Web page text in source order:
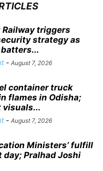
Railway triggers
strategy as
- August 7, 2026
container truck
flames in Odisha;
- August 7, 2026
Ministers’ fulfill
day; Pralhad Joshi